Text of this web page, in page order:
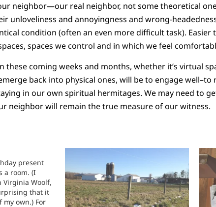
neighbor—our real neighbor, not some theoretical
unloveliness and annoyingness and wrong-
condition (often an even more difficult task). Easier
spaces we control and in which we feel
these coming weeks and months, whether it’s virtual
back into physical ones, will be to engage
in our own spiritual hermitages. We may need to
neighbor will remain the true measure of our witness.
present
a room. (I
Woolf,
that it
my own.) For